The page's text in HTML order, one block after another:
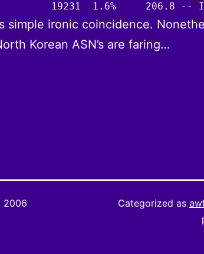
19231  1.6%     206.8 --
simple ironic coincidence.
Korean ASN’s are faring…
2006
Categorized as